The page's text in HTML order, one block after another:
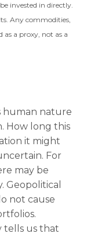
invested in directly.
Any commodities,
as a proxy, not as a
human nature
How long this
it might
For
may be
Geopolitical
not cause
tells us that